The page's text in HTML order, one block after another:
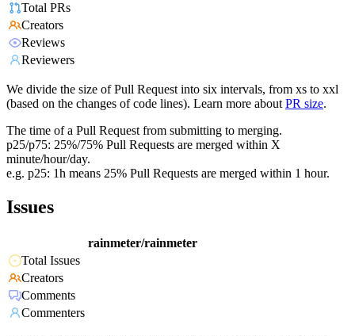
Total PRs
Creators
Reviews
Reviewers
We divide the size of Pull Request into six intervals, from xs to xxl
(based on the changes of code lines). Learn more about PR size.
The time of a Pull Request from submitting to merging.
p25/p75: 25%/75% Pull Requests are merged within X
minute/hour/day.
e.g. p25: 1h means 25% Pull Requests are merged within 1 hour.
Issues
rainmeter/rainmeter
Total Issues
Creators
Comments
Commenters